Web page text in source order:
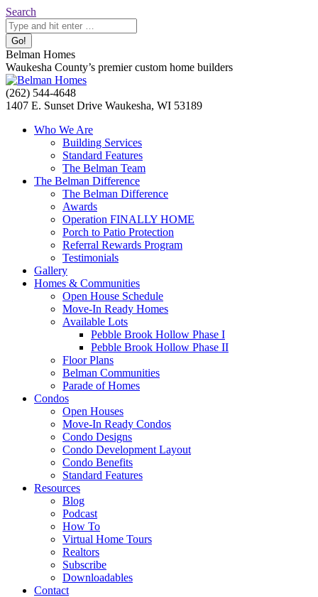
Skip
to
content
Search:
Search
Belman Homes
Waukesha County’s premier custom home builders
Facebook
page
Twitter
page
Pinterest
page
YouTube
page
Website
page
(262) 544-4648
1407 E. Sunset Drive Waukesha, WI 53189
Who We Are
Building Services
Standard Features
The Belman Team
The Belman Difference
The Belman Difference
Awards
Operation FINALLY HOME
Porch to Patio Protection
Referral Rewards Program
Testimonials
Gallery
Homes & Communities
Open House Schedule
Move-In Ready Homes
Available Lots
Pebble Brook Hollow Phase I
Pebble Brook Hollow Phase II
Floor Plans
Belman Communities
Parade of Homes
Condos
Open Houses
Move-In Ready Condos
Condo Designs
Condo Development Layout
Condo Benefits
Standard Features
Resources
Blog
Podcast
How To
Virtual Home Tours
Realtors
Subscribe
Downloadables
Contact